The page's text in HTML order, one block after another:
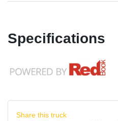
Specifications
Share this truck